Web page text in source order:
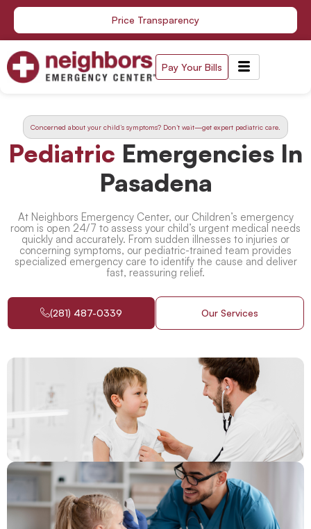
Skip
content
Price Transparency
Pay Your Bills
Concerned about your child’s symptoms? Don’t wait—get expert pediatric care.
Pediatric Emergencies In
Pasadena
At Neighbors Emergency Center, our Children’s emergency
room is open 24/7 to assess your child’s urgent medical needs
quickly and accurately. From sudden illnesses to injuries or
concerning symptoms, our pediatric-trained team provides
specialized emergency care to identify the cause and deliver
fast, reassuring relief.
(281) 487-0339 Our Services